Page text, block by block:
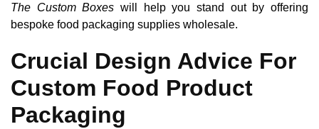
The Custom Boxes will help you stand out by offering
bespoke food packaging supplies wholesale.
Crucial Design Advice For
Custom Food Product
Packaging